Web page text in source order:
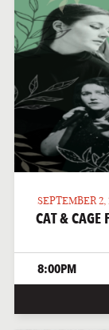
SEPTEMBER 2,
CAT & CAGE
8:00PM